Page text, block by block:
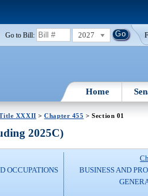
Go to Bill: 2027
Home
XXXII >Chapter 455 > Section 01
2025C)
OCCUPATIONS
BUSINESS AND